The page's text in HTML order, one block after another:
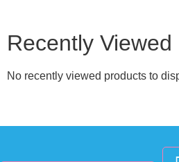
Recently
No recently viewed products to